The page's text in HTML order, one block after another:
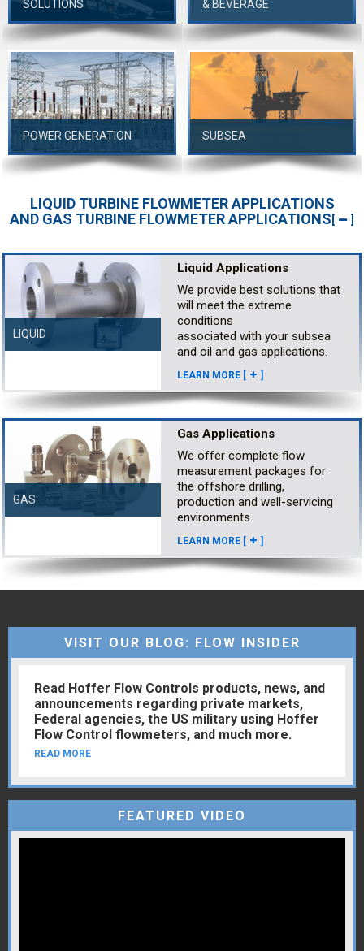
SOLUTIONS & BEVERAGE
POWER GENERATION SUBSEA
LIQUID TURBINE FLOWMETER APPLICATIONS
AND GAS TURBINE FLOWMETER APPLICATIONS
LIQUID
Liquid Applications
We provide best solutions that
will meet the extreme
conditions
associated with your subsea
and oil and gas applications.
LEARN MORE [ ]
GAS
Gas Applications
We offer complete flow
measurement packages for
the offshore drilling,
production and well-servicing
environments.
LEARN MORE [ ]
VISIT OUR BLOG: FLOW INSIDER
Read Hoffer Flow Controls products, news, and
announcements regarding private markets,
Federal agencies, the US military using Hoffer
Flow Control flowmeters, and much more.
READ MORE
FEATURED VIDEO